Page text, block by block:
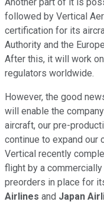
followed by Vertical
certification for its
Authority and the
After this, it will work
regulators worldwide.
However, the good
will enable the
aircraft, our pre-
continue to expand our
Vertical recently
flight by a
preorders in place for
Airlines and Japan